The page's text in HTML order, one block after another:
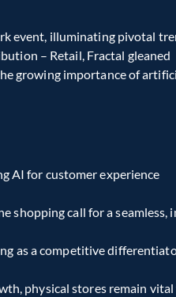
event, illuminating pivotal
– Retail, Fractal gleaned
growing importance of
AI for customer experience
shopping call for a seamless,
as a competitive
physical stores remain